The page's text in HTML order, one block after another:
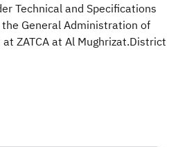
Technical and Specifications
General Administration of
ZATCA at Al Mughrizat.District